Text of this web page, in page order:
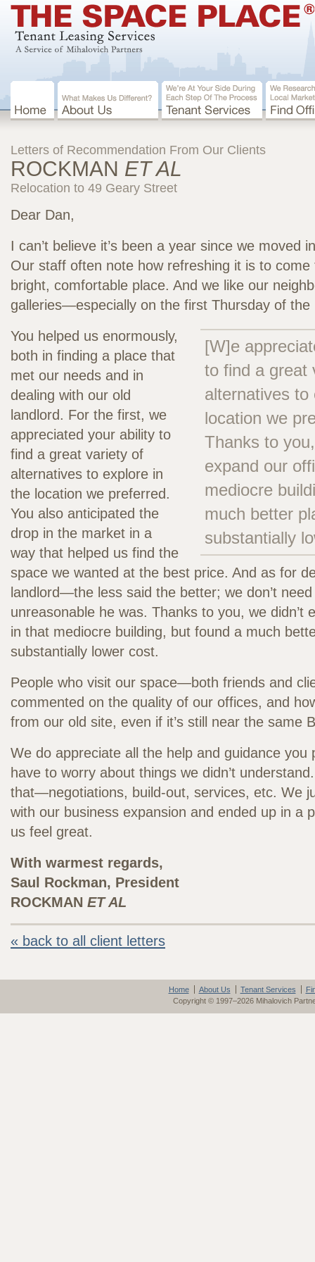
Letters of Recommendation From Our Clients
ROCKMAN ET AL
Relocation to 49 Geary Street
Dear Dan,
I can’t believe it’s been a year since we moved
Our staff often note how refreshing it is to come
bright, comfortable place. And we like our
galleries—especially on the first Thursday of the
[W]e
to find a great
alternatives to
location we
Thanks to
expand our
mediocre
much better
substantially
You helped us enormously,
both in finding a place that
met our needs and in
dealing with our old
landlord. For the first, we
appreciated your ability to
find a great variety of
alternatives to explore in
the location we preferred.
You also anticipated the
drop in the market in a
way that helped us find the
space we wanted at the best price. And as for
landlord—the less said the better; we don’t
unreasonable he was. Thanks to you, we didn’t
in that mediocre building, but found a much
substantially lower cost.
People who visit our space—both friends and
commented on the quality of our offices, and
from our old site, even if it’s still near the same
We do appreciate all the help and guidance you
have to worry about things we didn’t
that—negotiations, build-out, services, etc. We
with our business expansion and ended up in a
us feel great.
With warmest regards,
Saul Rockman, President
ROCKMAN ET AL
« back to all client letters
Home About Us Tenant Services
Copyright © 1997–2026 Mihalovich